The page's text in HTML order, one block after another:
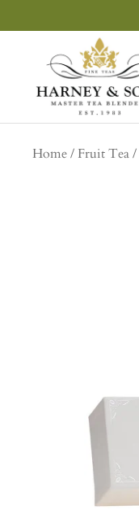
to
Sons
Fine
Teas
Home Fruit Tea